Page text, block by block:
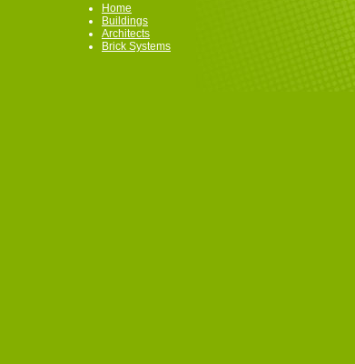
Home
Buildings
Architects
Brick Systems